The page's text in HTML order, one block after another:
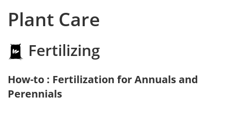
Plant Care
Fertilizing
How-to : Fertilization for Annuals and
Perennials